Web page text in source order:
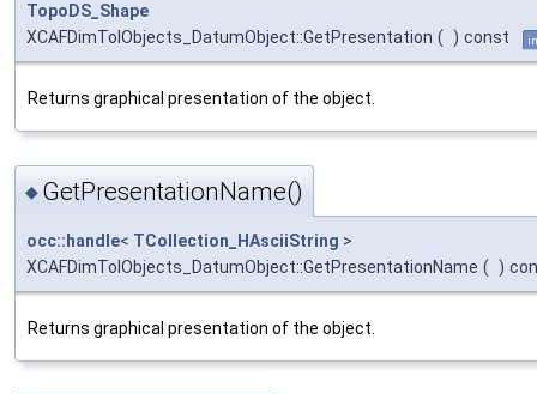
TopoDS_Shape
XCAFDimTolObjects_DatumObject::GetPresentation ( ) const
Returns graphical presentation of the object.
◆ GetPresentationName()
occ::handle< TCollection_HAsciiString >
XCAFDimTolObjects_DatumObject::GetPresentationName ( )
Returns graphical presentation of the object.